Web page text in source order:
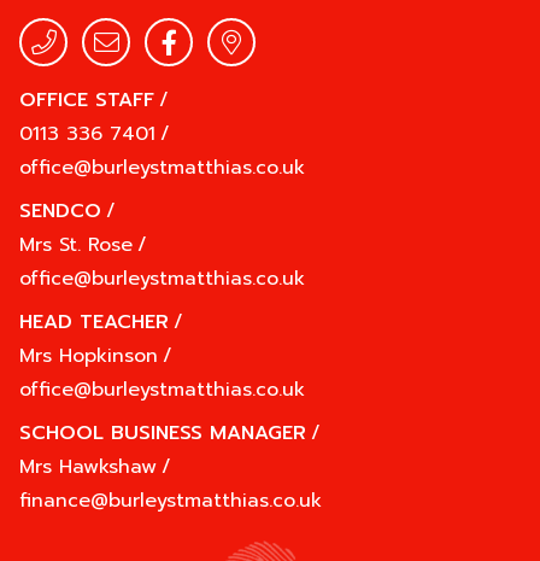
OFFICE STAFF/
0113 336 7401 /
office@burleystmatthias.co.uk
SENDCO /
Mrs St. Rose/
office@burleystmatthias.co.uk
HEAD TEACHER /
Mrs Hopkinson /
office@burleystmatthias.co.uk
SCHOOL BUSINESS MANAGER /
Mrs Hawkshaw/
finance@burleystmatthias.co.uk